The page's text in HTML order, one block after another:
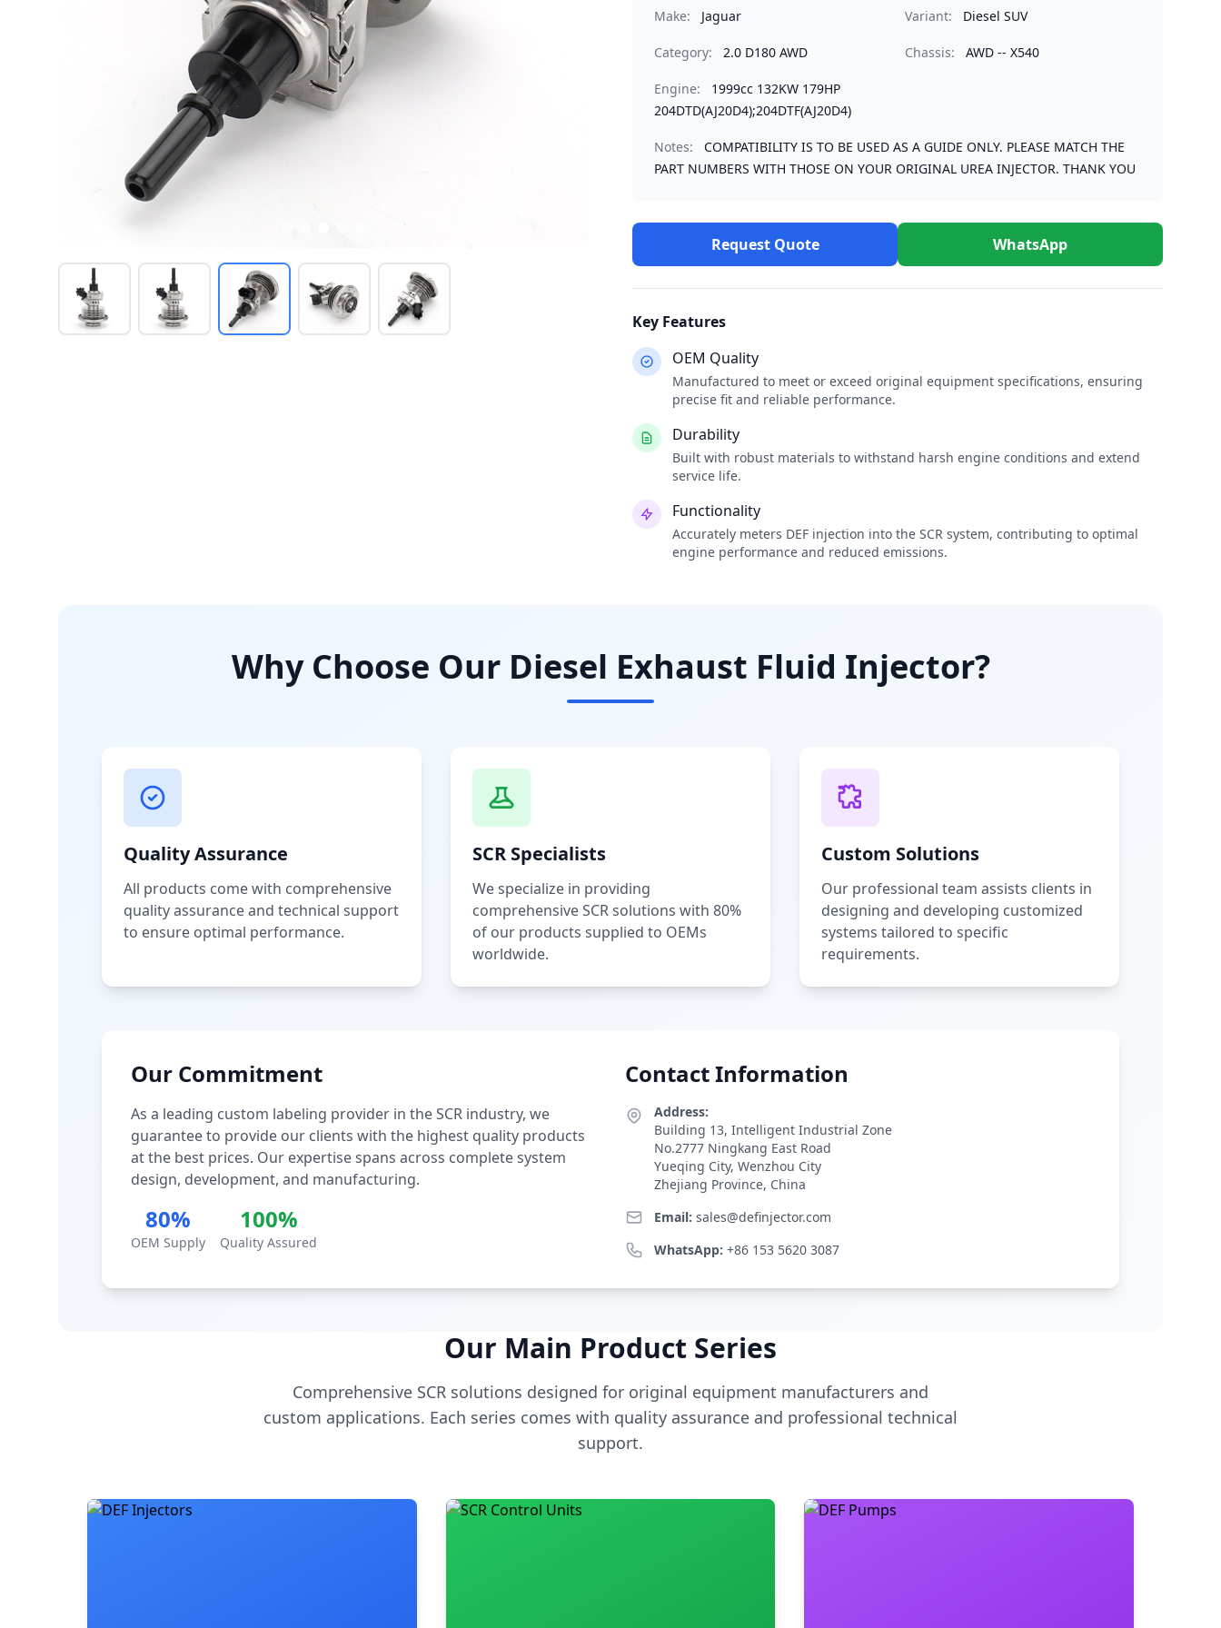
Make: Jaguar Variant: Diesel SUV
Category: 2.0 D180 AWD Chassis: AWD -- X540
Engine:
1999cc 132KW 179HP
204DTD(AJ20D4);204DTF(AJ20D4)
Notes:
COMPATIBILITY IS TO BE USED AS A GUIDE ONLY. PLEASE MATCH THE
PART NUMBERS WITH THOSE ON YOUR ORIGINAL UREA INJECTOR. THANK YOU
Request Quote WhatsApp
Key Features
OEM Quality
Manufactured to meet or exceed original equipment specifications, ensuring
precise fit and reliable performance.
Durability
Built with robust materials to withstand harsh engine conditions and extend
service life.
Functionality
Accurately meters DEF injection into the SCR system, contributing to optimal
engine performance and reduced emissions.
Why Choose Our Diesel Exhaust Fluid Injector?
Quality Assurance
All products come with comprehensive
quality assurance and technical support
to ensure optimal performance.
SCR Specialists
We specialize in providing
comprehensive SCR solutions with 80%
of our products supplied to OEMs
worldwide.
Custom Solutions
Our professional team assists clients in
designing and developing customized
systems tailored to specific
requirements.
Our Commitment
As a leading custom labeling provider in the SCR industry, we
guarantee to provide our clients with the highest quality products
at the best prices. Our expertise spans across complete system
design, development, and manufacturing.
80%
OEM Supply
100%
Quality Assured
Contact Information
Address:
Building 13, Intelligent Industrial Zone
No.2777 Ningkang East Road
Yueqing City, Wenzhou City
Zhejiang Province, China
Email: sales@definjector.com
WhatsApp: +86 153 5620 3087
Our Main Product Series
Comprehensive SCR solutions designed for original equipment manufacturers and
custom applications. Each series comes with quality assurance and professional technical
support.